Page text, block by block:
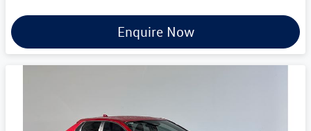
Enquire Now